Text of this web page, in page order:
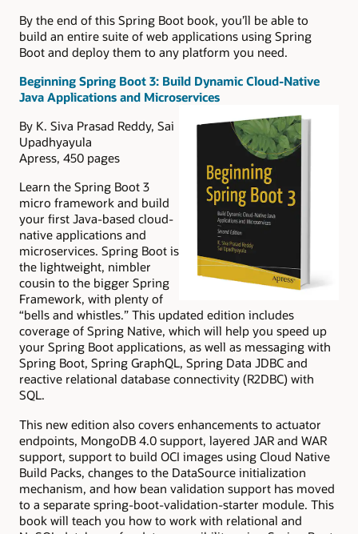
By the end of this Spring Boot book, you’ll be able to
build an entire suite of web applications using Spring
Boot and deploy them to any platform you need.
Beginning Spring Boot 3: Build Dynamic Cloud-Native
Java Applications and Microservices
By K. Siva Prasad Reddy, Sai
Upadhyayula
Apress, 450 pages
Learn the Spring Boot 3
micro framework and build
your first Java-based cloud-
native applications and
microservices. Spring Boot is
the lightweight, nimbler
cousin to the bigger Spring
Framework, with plenty of
“bells and whistles.” This updated edition includes
coverage of Spring Native, which will help you speed up
your Spring Boot applications, as well as messaging with
Spring Boot, Spring GraphQL, Spring Data JDBC and
reactive relational database connectivity (R2DBC) with
SQL.
This new edition also covers enhancements to actuator
endpoints, MongoDB 4.0 support, layered JAR and WAR
support, support to build OCI images using Cloud Native
Build Packs, changes to the DataSource initialization
mechanism, and how bean validation support has moved
to a separate spring-boot-validation-starter module. This
book will teach you how to work with relational and